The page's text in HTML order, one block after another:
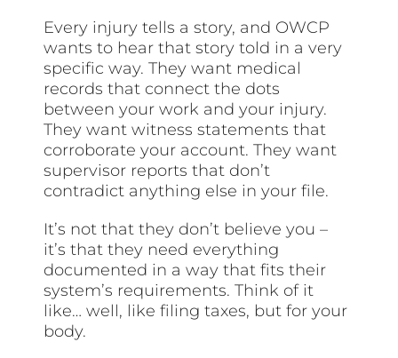
Every injury tells a story, and OWCP
wants to hear that story told in a very
specific way. They want medical
records that connect the dots
between your work and your injury.
They want witness statements that
corroborate your account. They want
supervisor reports that don’t
contradict anything else in your file.
It’s not that they don’t believe you –
it’s that they need everything
documented in a way that fits their
system’s requirements. Think of it
like… well, like filing taxes, but for your
body.